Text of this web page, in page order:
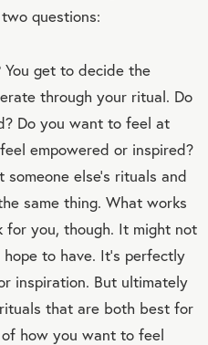
questions:
You get to decide the
through your ritual. Do
Do you want to feel at
empowered or inspired?
else’s rituals and
same thing. What works
you, though. It might not
to have. It’s perfectly
inspiration. But ultimately
that are both best for
how you want to feel